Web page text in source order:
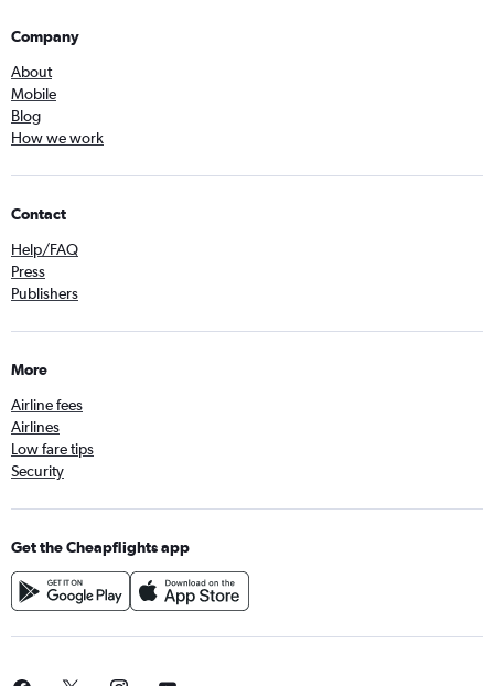
Company
About
Mobile
Blog
How we work
Contact
Help/FAQ
Press
Publishers
More
Airline fees
Airlines
Low fare tips
Security
Get the Cheapflights app